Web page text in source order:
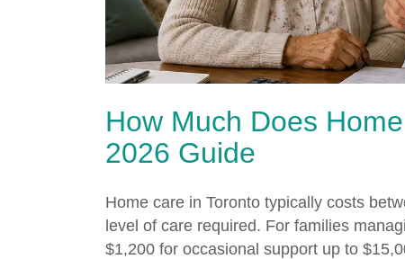
How Much Does
2026 Guide
Home care in Toronto typically costs
level of care required. For families
$1,200 for occasional support up to